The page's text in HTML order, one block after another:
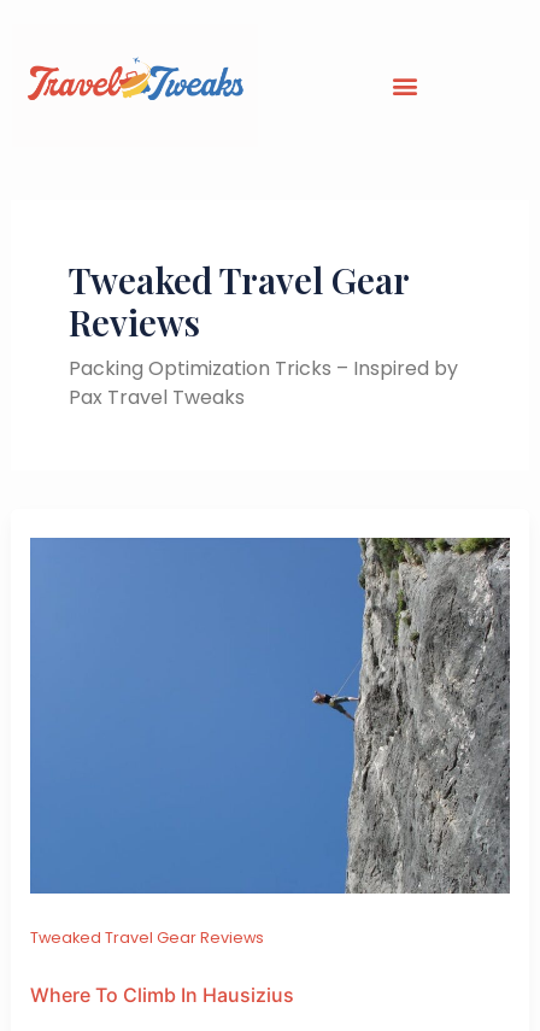
content
Tweaked Travel Gear
Reviews
Packing Optimization Tricks – Inspired by
Pax Travel Tweaks
Tweaked Travel Gear Reviews
Where To Climb In Hausizius